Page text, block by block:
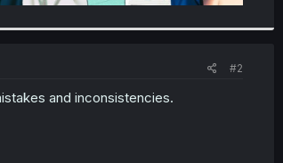
#2
and inconsistencies.